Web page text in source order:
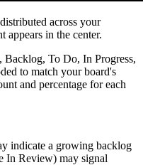
across your
appears in the center.
Backlog, To Do, In Progress,
to match your board's
and percentage for each
indicate a growing backlog
In Review) may signal